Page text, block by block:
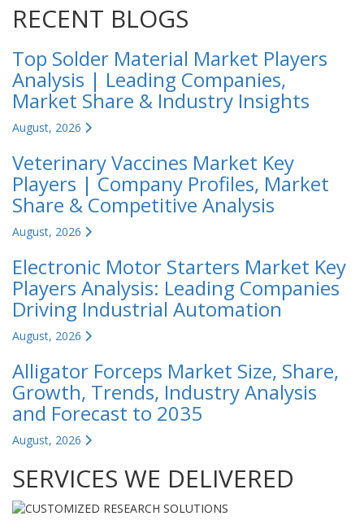
RECENT BLOGS
Top Solder Material Market Players
Analysis | Leading Companies,
Market Share & Industry Insights
August, 2026
Veterinary Vaccines Market Key
Players | Company Profiles, Market
Share & Competitive Analysis
August, 2026
Electronic Motor Starters Market Key
Players Analysis: Leading Companies
Driving Industrial Automation
August, 2026
Alligator Forceps Market Size, Share,
Growth, Trends, Industry Analysis
and Forecast to 2035
August, 2026
SERVICES WE DELIVERED